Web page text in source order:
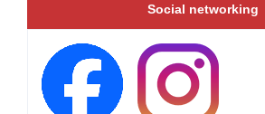
Social networking